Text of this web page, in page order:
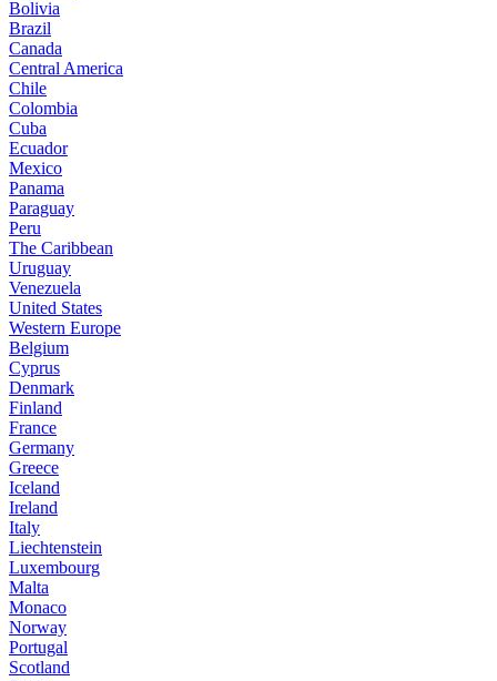
Bolivia
Brazil
Canada
Central America
Chile
Colombia
Cuba
Ecuador
Mexico
Panama
Paraguay
Peru
The Caribbean
Uruguay
Venezuela
United States
Western Europe
Belgium
Cyprus
Denmark
Finland
France
Germany
Greece
Iceland
Ireland
Italy
Liechtenstein
Luxembourg
Malta
Monaco
Norway
Portugal
Scotland